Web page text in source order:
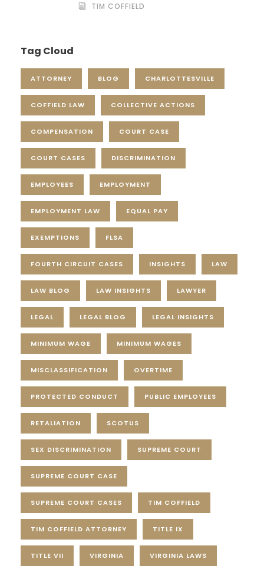
TIM COFFIELD
Tag Cloud
ATTORNEY BLOG CHARLOTTESVILLE
COFFIELD LAW COLLECTIVE ACTIONS
COMPENSATION COURT CASE
COURT CASES DISCRIMINATION
EMPLOYEES EMPLOYMENT
EMPLOYMENT LAW EQUAL PAY
EXEMPTIONS FLSA
FOURTH CIRCUIT CASES INSIGHTS LAW
LAW BLOG LAW INSIGHTS LAWYER
LEGAL LEGAL BLOG LEGAL INSIGHTS
MINIMUM WAGE MINIMUM WAGES
MISCLASSIFICATION OVERTIME
PROTECTED CONDUCT PUBLIC EMPLOYEES
RETALIATION SCOTUS
SEX DISCRIMINATION SUPREME COURT
SUPREME COURT CASE
SUPREME COURT CASES TIM COFFIELD
TIM COFFIELD ATTORNEY TITLE IX
TITLE VII VIRGINIA VIRGINIA LAWS